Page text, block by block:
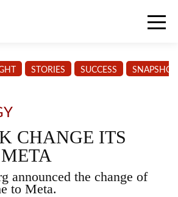
STORIES SUCCESS SNAPSHOT
CHANGE ITS
announced the change of
to Meta.